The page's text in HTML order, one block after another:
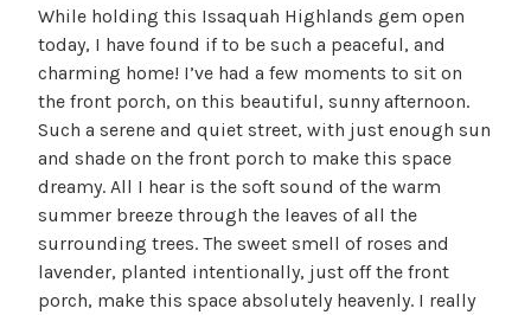
While holding this Issaquah Highlands gem open
today, I have found if to be such a peaceful, and
charming home! I’ve had a few moments to sit on
the front porch, on this beautiful, sunny afternoon.
Such a serene and quiet street, with just enough sun
and shade on the front porch to make this space
dreamy. All I hear is the soft sound of the warm
summer breeze through the leaves of all the
surrounding trees. The sweet smell of roses and
lavender, planted intentionally, just off the front
porch, make this space absolutely heavenly. I really